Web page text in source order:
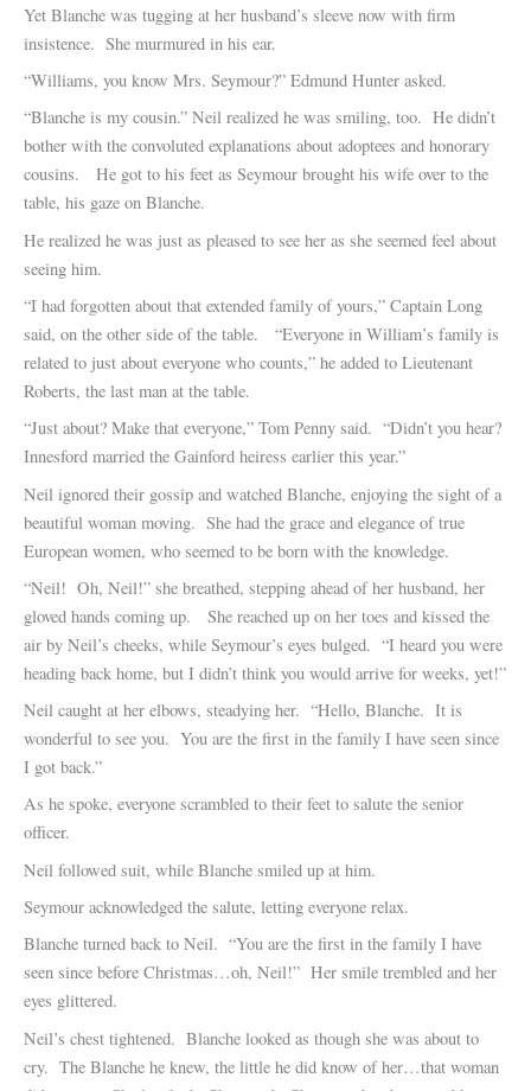
Yet Blanche was tugging at her husband’s sleeve now with firm
insistence. She murmured in his ear.
“Williams, you know Mrs. Seymour?” Edmund Hunter asked.
“Blanche is my cousin.” Neil realized he was smiling, too. He didn’t
bother with the convoluted explanations about adoptees and honorary
cousins. He got to his feet as Seymour brought his wife over to the
table, his gaze on Blanche.
He realized he was just as pleased to see her as she seemed feel about
seeing him.
“I had forgotten about that extended family of yours,” Captain Long
said, on the other side of the table. “Everyone in William’s family is
related to just about everyone who counts,” he added to Lieutenant
Roberts, the last man at the table.
“Just about? Make that everyone,” Tom Penny said. “Didn’t you hear?
Innesford married the Gainford heiress earlier this year.”
Neil ignored their gossip and watched Blanche, enjoying the sight of a
beautiful woman moving. She had the grace and elegance of true
European women, who seemed to be born with the knowledge.
“Neil! Oh, Neil!” she breathed, stepping ahead of her husband, her
gloved hands coming up. She reached up on her toes and kissed the
air by Neil’s cheeks, while Seymour’s eyes bulged. “I heard you were
heading back home, but I didn’t think you would arrive for weeks, yet!”
Neil caught at her elbows, steadying her. “Hello, Blanche. It is
wonderful to see you. You are the first in the family I have seen since
I got back.”
As he spoke, everyone scrambled to their feet to salute the senior
officer.
Neil followed suit, while Blanche smiled up at him.
Seymour acknowledged the salute, letting everyone relax.
Blanche turned back to Neil. “You are the first in the family I have
seen since before Christmas…oh, Neil!” Her smile trembled and her
eyes glittered.
Neil’s chest tightened. Blanche looked as though she was about to
cry. The Blanche he knew, the little he did know of her…that woman